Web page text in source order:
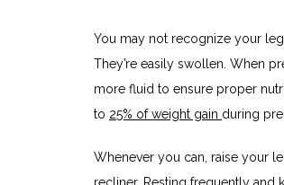
You may not recognize your
They’re easily swollen. When
more fluid to ensure proper
to 25% of weight gain during
Whenever you can, raise your
recliner. Resting frequently and